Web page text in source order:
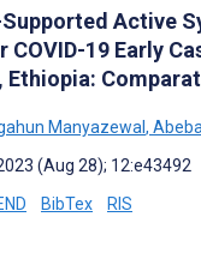
Active
19 Early
Ethiopia:
Manyazewal ,
(Aug 28); 12:e43492
BibTex RIS